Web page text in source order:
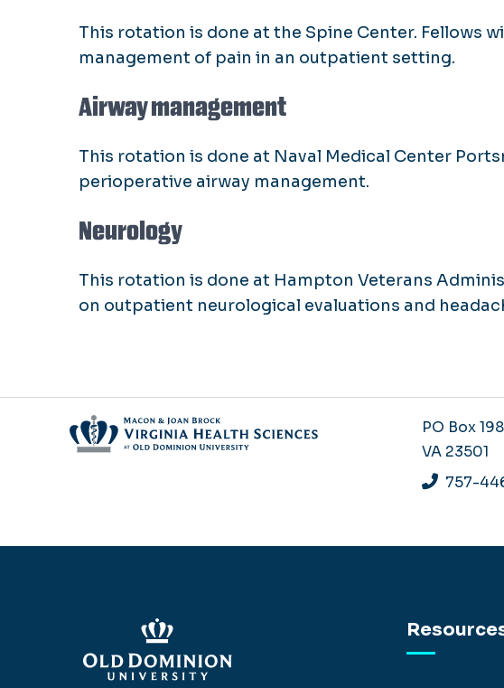
This rotation is done at the Spine Center. Fellows
management of pain in an outpatient setting.
Airway management
This rotation is done at Naval Medical Center
perioperative airway management.
Neurology
This rotation is done at Hampton Veterans
on outpatient neurological evaluations and
PO Box
VA 23501
757-